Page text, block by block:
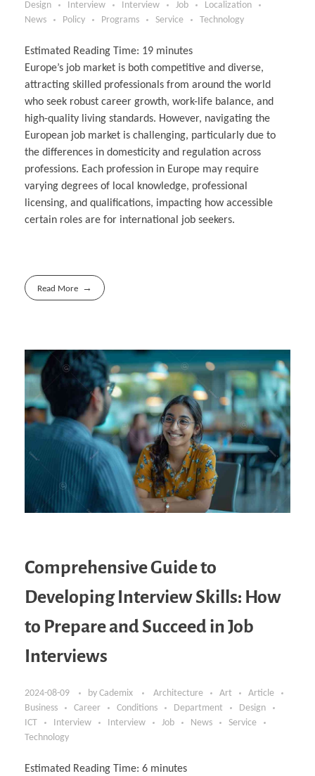
Design
Interview Interview Job
Localization
News
Policy Programs Service Technology
Estimated Reading Time: 19 minutes
Europe’s job market is both competitive and diverse,
attracting skilled professionals from around the world
who seek robust career growth, work-life balance, and
high-quality living standards. However, navigating the
European job market is challenging, particularly due to
the differences in domesticity and regulation across
professions. Each profession in Europe may require
varying degrees of local knowledge, professional
licensing, and qualifications, impacting how accessible
certain roles are for international job seekers.
Read More
Comprehensive Guide to
Developing Interview Skills: How
to Prepare and Succeed in Job
Interviews
2024-08-09 by Cademix Architecture Art
Article
Business
Career Conditions Department
Design
ICT
Interview Interview Job News
Service
Technology
Estimated Reading Time: 6 minutes